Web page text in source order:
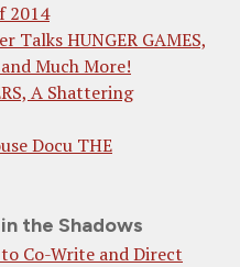
2014
Talks HUNGER GAMES,
Much More!
A Shattering
Docu THE
the Shadows
Co-Write and Direct